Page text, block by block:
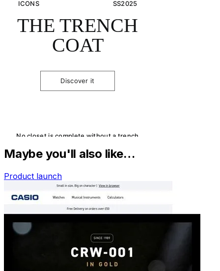
Maybe you'll also like…
Product launch